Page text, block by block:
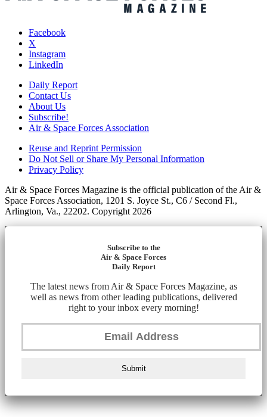
Facebook
X
Instagram
LinkedIn
Daily Report
Contact Us
About Us
Subscribe!
Air & Space Forces Association
Reuse and Reprint Permission
Do Not Sell or Share My Personal Information
Privacy Policy
Air & Space Forces Magazine is the official publication of the Air &
Space Forces Association, 1201 S. Joyce St., C6 / Second Fl.,
Arlington, Va., 22202. Copyright 2026
Subscribe to the
Air & Space Forces
Daily Report
The latest news from Air & Space Forces Magazine, as
well as news from other leading publications, delivered
right to your inbox every morning!
Submit